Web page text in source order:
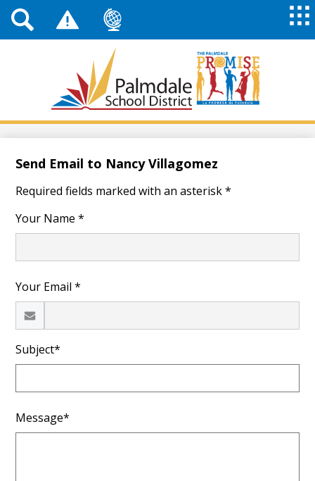
Skip
to
content
Palmdale
School
Top
Header
Links
Send Email to Nancy Villagomez
Required fields marked with an asterisk *
Your Name *
Your Email *
Subject*
Message*